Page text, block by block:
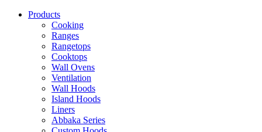
Products
Cooking
Ranges
Rangetops
Cooktops
Wall Ovens
Ventilation
Wall Hoods
Island Hoods
Liners
Abbaka Series